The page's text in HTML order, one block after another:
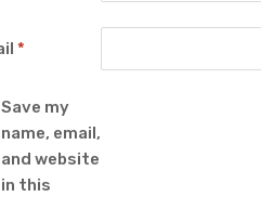
*
Save my
name, email,
and website
in this